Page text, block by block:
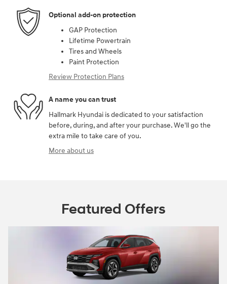
Optional add-on protection
GAP Protection
Lifetime Powertrain
Tires and Wheels
Paint Protection
Review Protection Plans
A name you can trust
Hallmark Hyundai is dedicated to your satisfaction
before, during, and after your purchase. We'll go the
extra mile to take care of you.
More about us
Featured Offers